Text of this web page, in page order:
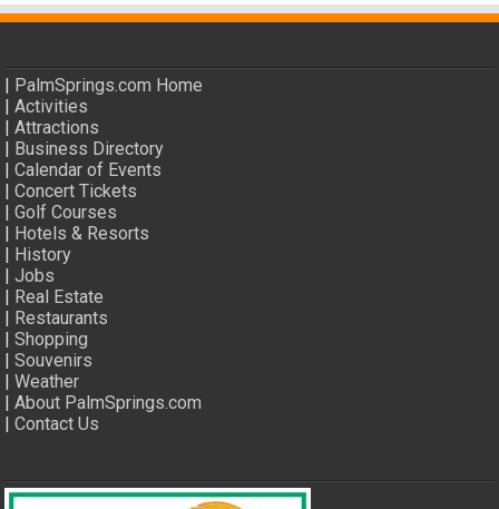
| PalmSprings.com Home
|Activities
|Attractions
| Business Directory
|Calendar of Events
|Concert Tickets
|Golf Courses
| Hotels & Resorts
| History
|Jobs
| Real Estate
| Restaurants
|Shopping
|Souvenirs
|Weather
|About PalmSprings.com
|Contact Us